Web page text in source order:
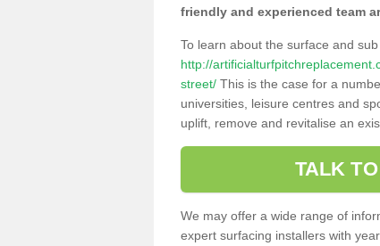
friendly and experienced team
To learn about the surface and
http://
street/ This is the case for a
universities, leisure centres and
uplift, remove and revitalise an
TALK
We may offer a wide range of
expert surfacing installers with